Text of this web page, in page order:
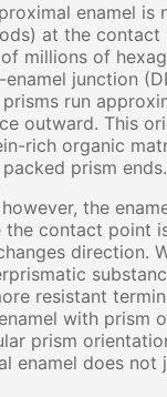
enamel
at the
millions of
junction
run
outward. This
rich organic
prism ends.
the
contact point
direction.
resistant
with prism
prism
enamel does